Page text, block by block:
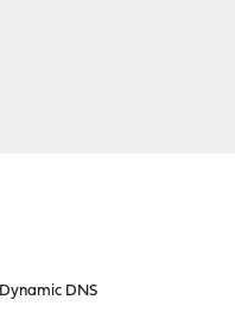
Dynamic DNS